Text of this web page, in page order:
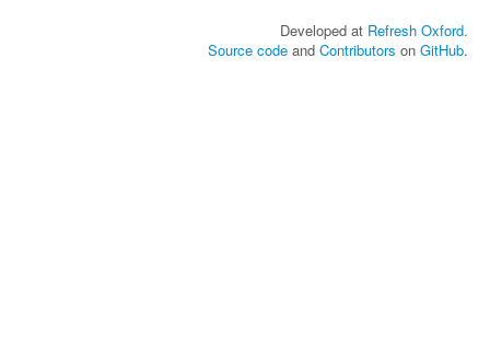
Developed at Refresh Oxford.
Source code and Contributors on GitHub.